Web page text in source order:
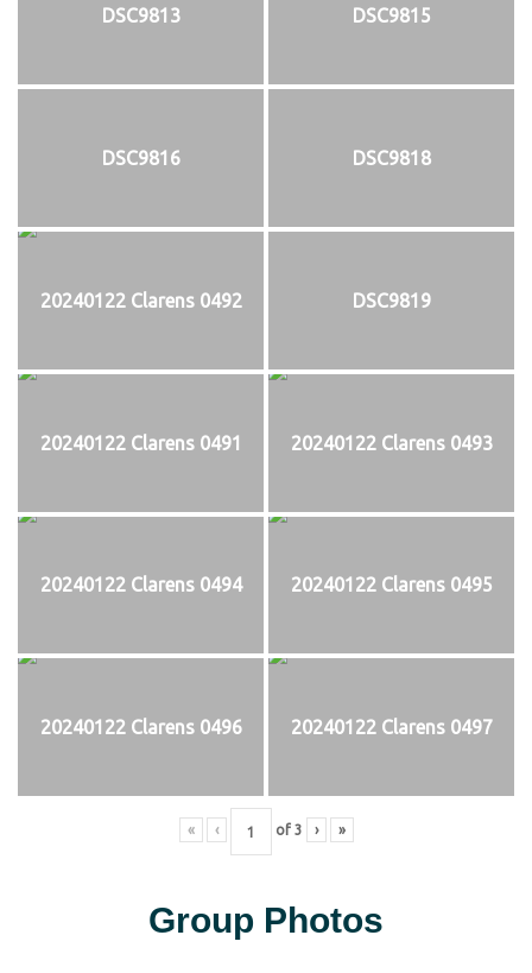
DSC9813 DSC9815
DSC9816 DSC9818
20240122 Clarens 0492 DSC9819
20240122 Clarens 0491 20240122 Clarens 0493
20240122 Clarens 0494 20240122 Clarens 0495
20240122 Clarens 0496 20240122 Clarens 0497
« ‹ of 3 › »
Group Photos